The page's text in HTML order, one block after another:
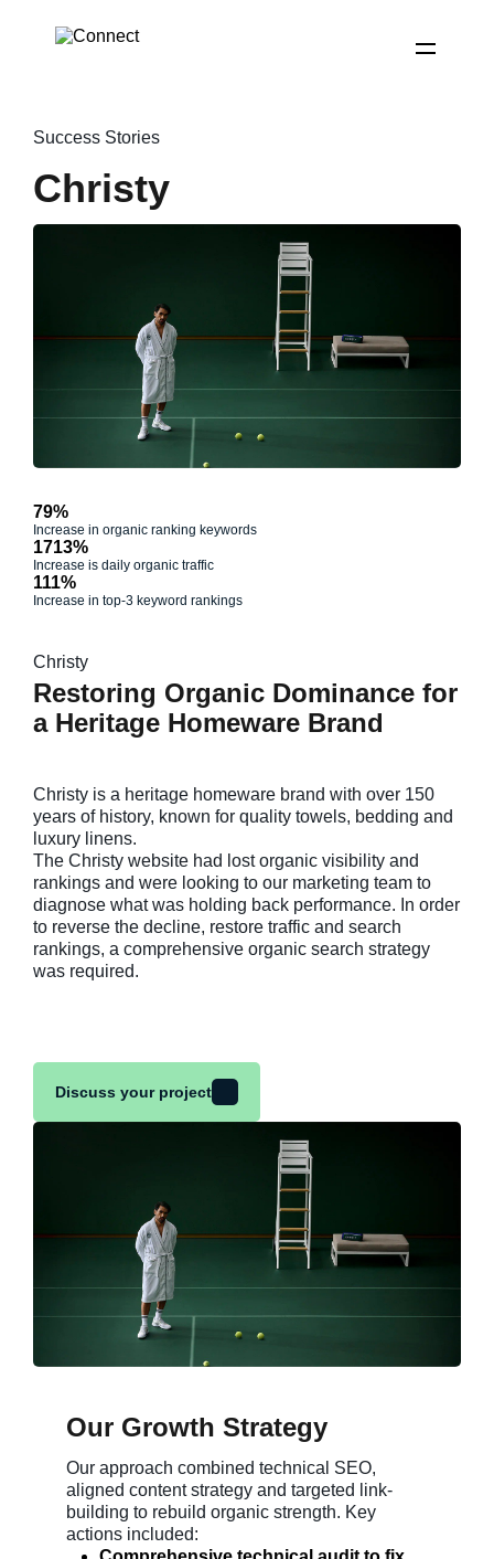
Success Stories
Christy
79%
Increase in organic ranking keywords
1713%
Increase is daily organic traffic
111%
Increase in top-3 keyword rankings
Christy
Restoring Organic Dominance for
a Heritage Homeware Brand
Christy is a heritage homeware brand with over 150
years of history, known for quality towels, bedding and
luxury linens.
The Christy website had lost organic visibility and
rankings and were looking to our marketing team to
diagnose what was holding back performance. In order
to reverse the decline, restore traffic and search
rankings, a comprehensive organic search strategy
was required.
Discuss your project
Our Growth Strategy
Our approach combined technical SEO,
aligned content strategy and targeted link-
building to rebuild organic strength. Key
actions included: